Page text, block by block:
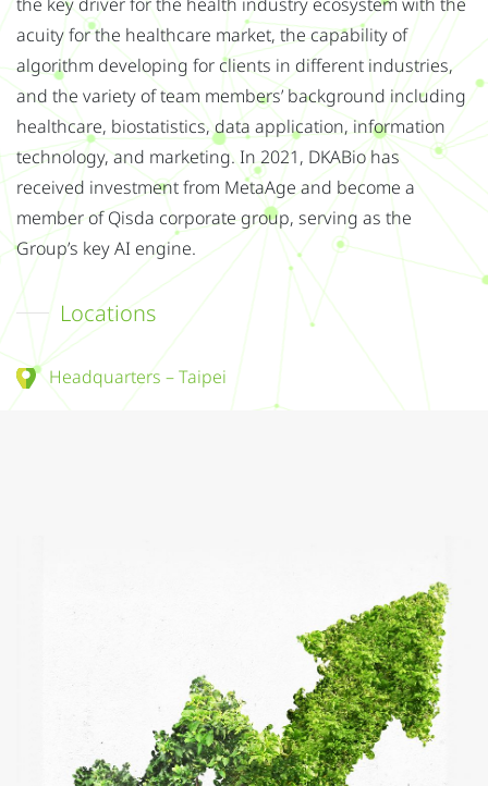
the key driver for the health industry ecosystem with the
acuity for the healthcare market, the capability of
algorithm developing for clients in different industries,
and the variety of team members’ background including
healthcare, biostatistics, data application, information
technology, and marketing. In 2021, DKABio has
received investment from MetaAge and become a
member of Qisda corporate group, serving as the
Group’s key AI engine.
Locations
Headquarters – Taipei